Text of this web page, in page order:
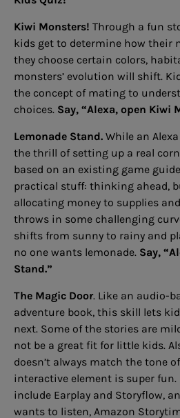
Kiwi Monsters! Through a fun
kids get to determine how their
they choose certain colors,
monsters’ evolution will shift.
the concept of mating to
choices. Say, “Alexa, open Kiwi
Lemonade Stand. While an
the thrill of setting up a real
based on an existing game
practical stuff: thinking ahead,
allocating money to supplies
throws in some challenging
shifts from sunny to rainy and
no one wants lemonade. Say,
Stand.”
The Magic Door. Like an audio-
adventure book, this skill lets
next. Some of the stories are
not be a great fit for little kids.
doesn’t always match the tone
interactive element is super fun.
include Earplay and Storyflow,
wants to listen, Amazon